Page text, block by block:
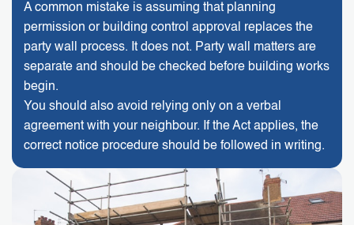
A common mistake is assuming that planning
permission or building control approval replaces the
party wall process. It does not. Party wall matters are
separate and should be checked before building works
begin.
You should also avoid relying only on a verbal
agreement with your neighbour. If the Act applies, the
correct notice procedure should be followed in writing.